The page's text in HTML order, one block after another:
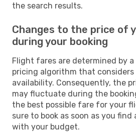
the search results.
Changes to the price of
during your booking
Flight fares are determined by
pricing algorithm that considers
availability. Consequently, the
may fluctuate during the
the best possible fare for your
sure to book as soon as you
with your budget.